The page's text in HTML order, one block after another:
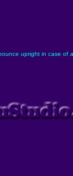
upright in case of